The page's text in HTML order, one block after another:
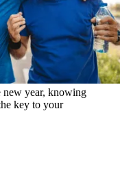
new year, knowing
key to your